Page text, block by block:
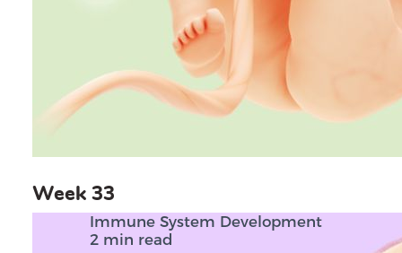
Week 33
Immune System Development
2 min read